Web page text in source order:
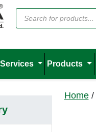
Services Products
Home/